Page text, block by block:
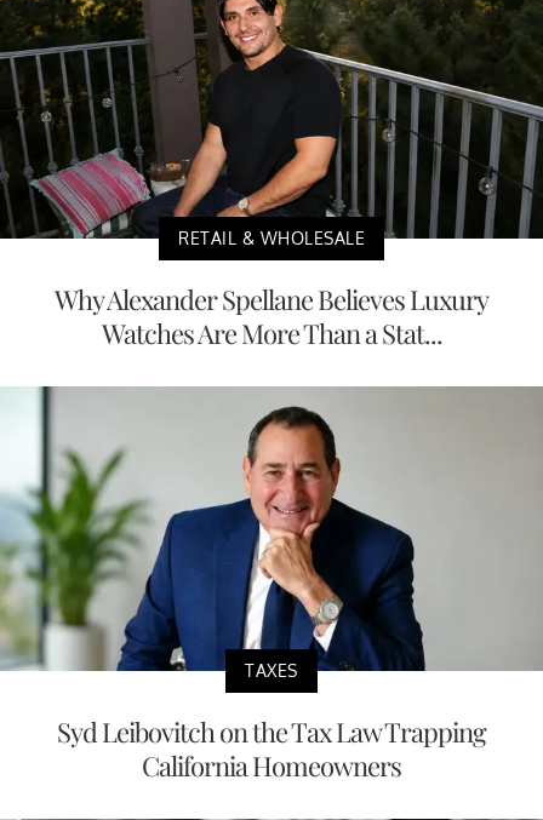
RETAIL & WHOLESALE
Why Alexander Spellane Believes Luxury
Watches Are More Than a Stat...
TAXES
Syd Leibovitch on the Tax Law Trapping
California Homeowners